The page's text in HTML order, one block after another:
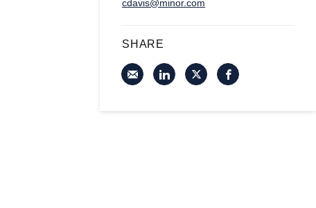
cdavis@minor.com
SHARE